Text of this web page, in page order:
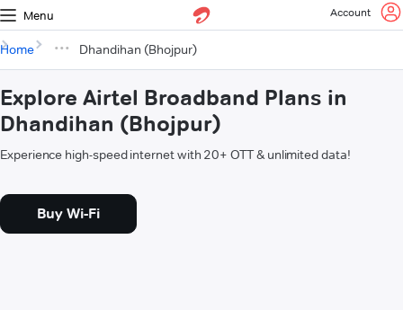
Menu Account
Home Dhandihan (Bhojpur)
Explore Airtel Broadband Plans in
Dhandihan (Bhojpur)
Experience high-speed internet with 20+ OTT & unlimited data!
Buy Wi-Fi